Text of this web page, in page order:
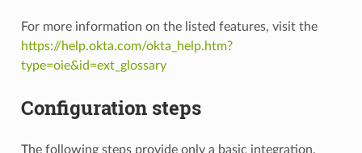
For more information on the listed features, visit the
https://help.okta.com/okta_help.htm?
type=oie&id=ext_glossary
Configuration steps
The following steps provide only a basic integration,